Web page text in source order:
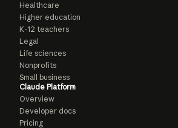
Healthcare
Higher education
K-12 teachers
Legal
Life sciences
Nonprofits
Small business
Claude Platform
Overview
Developer docs
Pricing